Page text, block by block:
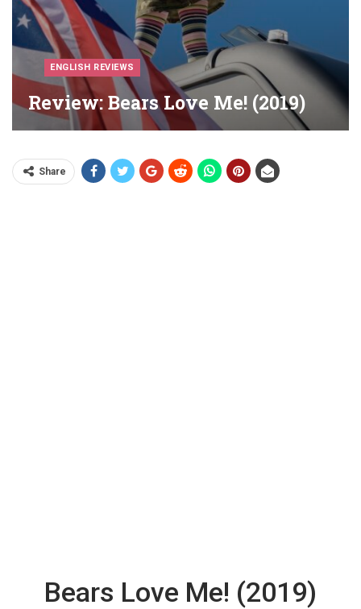
ENGLISH REVIEWS
Review: Bears Love Me! (2019)
Share
Bears Love Me! (2019)